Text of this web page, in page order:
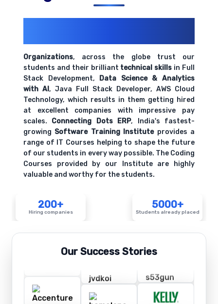
Organizations, across the globe trust our
students and their brilliant technical skills in Full
Stack Development, Data Science & Analytics
with AI, Java Full Stack Developer, AWS Cloud
Technology, which results in them getting hired
at excellent companies with impressive pay
scales. Connecting Dots ERP, India's fastest-
growing Software Training Instituteprovides a
range of IT Courses helping to shape the future
of our students in every way possible. The Coding
Courses provided by our Institute are highly
valuable and worthy for the students.
200+
Hiring companies
5000+
Students already placed
Our Success Stories